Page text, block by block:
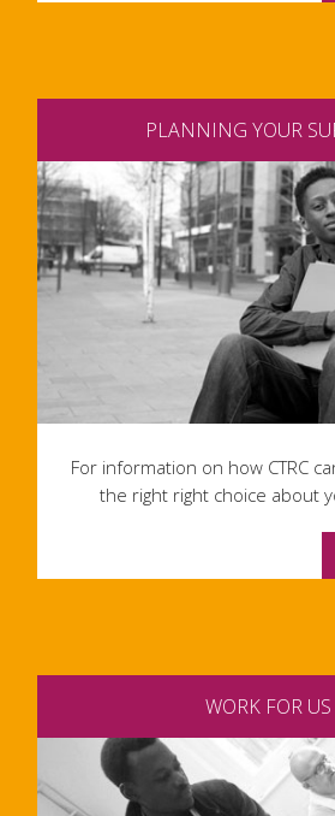
PLANNING YOUR
For information on how CTRC
the right right choice about
WORK FOR US